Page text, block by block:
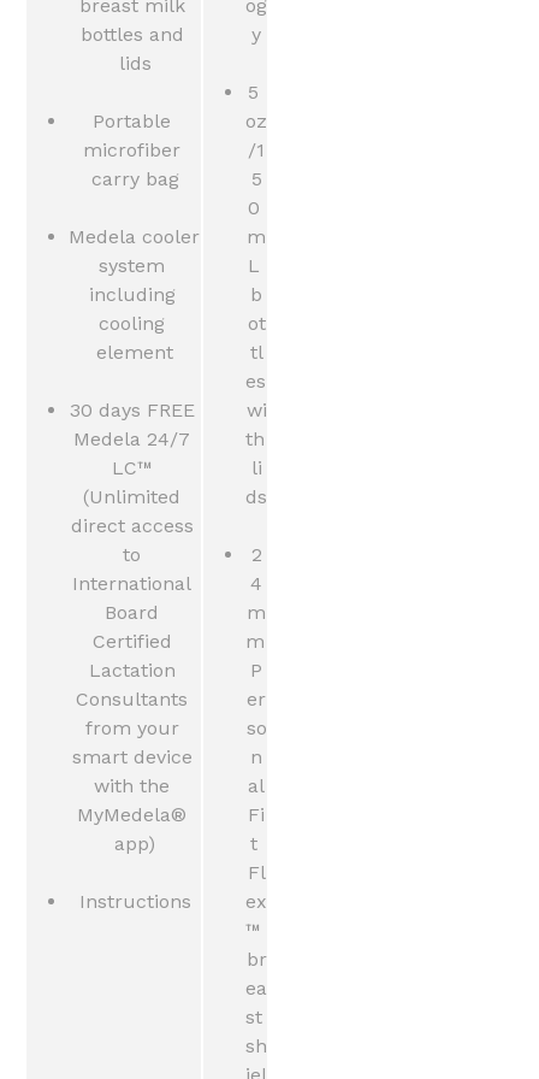
breast milk
bottles and
lids
Portable
microfiber
carry bag
Medela cooler
system
including
cooling
element
30 days FREE
Medela 24/7
LC™
(Unlimited
direct access
to
International
Board
Certified
Lactation
Consultants
from your
smart device
with the
MyMedela®
app)
Instructions
og
y
5
oz
/1
5
0
m
L
b
ot
tl
es
wi
th
li
ds
2
4
m
m
P
er
so
n
al
Fi
t
Fl
ex
™
br
ea
st
sh